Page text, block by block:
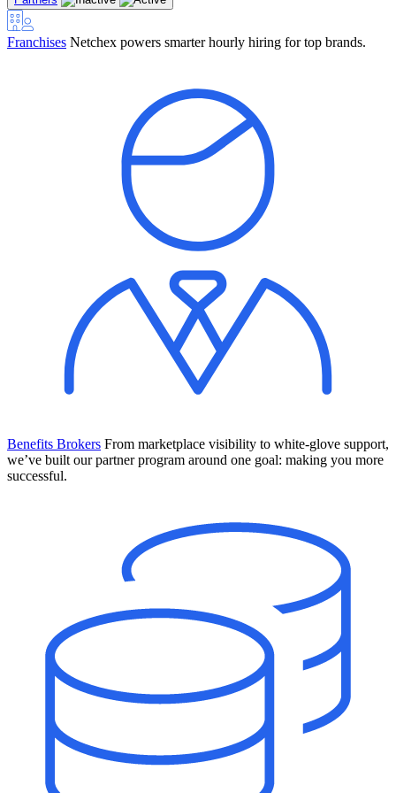
Your new team of AI HR specialists. Not a chatbot you visit when
you have a question. An AI team that catches things before they
become problems and handles the work before you have to ask.
The State of AI in HR & Payroll
Download The Breakdown
Franchises Netchex powers smarter hourly hiring for top brands.
Benefits Brokers From marketplace visibility to white-glove support,
we’ve built our partner program around one goal: making you more
successful.